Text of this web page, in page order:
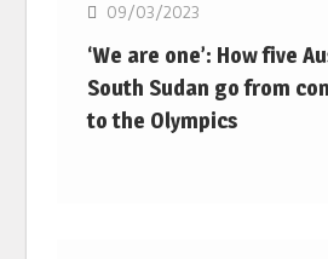
09/03/2023
‘We are one’: How five
South Sudan go from
to the Olympics